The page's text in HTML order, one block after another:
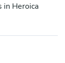
in Heroica